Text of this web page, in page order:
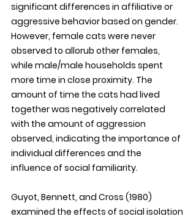
significant differences in affiliative or
aggressive behavior based on gender.
However, female cats were never
observed to allorub other females,
while male/male households spent
more time in close proximity. The
amount of time the cats had lived
together was negatively correlated
with the amount of aggression
observed, indicating the importance of
individual differences and the
influence of social familiarity.
Guyot, Bennett, and Cross (1980)
examined the effects of social isolation